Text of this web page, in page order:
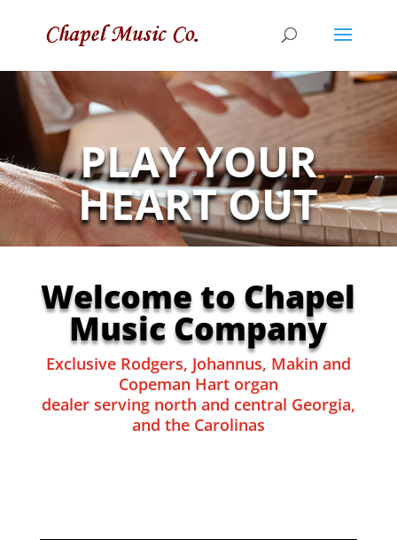
PLAY YOUR
HEART OUT
Welcome to Chapel
Music Company
Exclusive Rodgers, Johannus, Makin and
Copeman Hart organ
dealer serving north and central Georgia,
and the Carolinas